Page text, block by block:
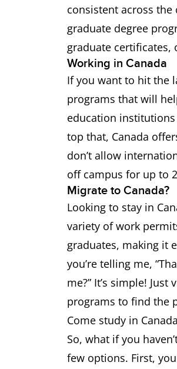
consistent across the
graduate degree
graduate certificates,
Working in Canada
If you want to hit the
programs that will
education
top that, Canada
don’t allow
off campus for up to
Migrate to Canada?
Looking to stay in
variety of work
graduates, making it
you’re telling me,
me?” It’s simple!
programs to find the
Come study in
So, what if you
few options. First,